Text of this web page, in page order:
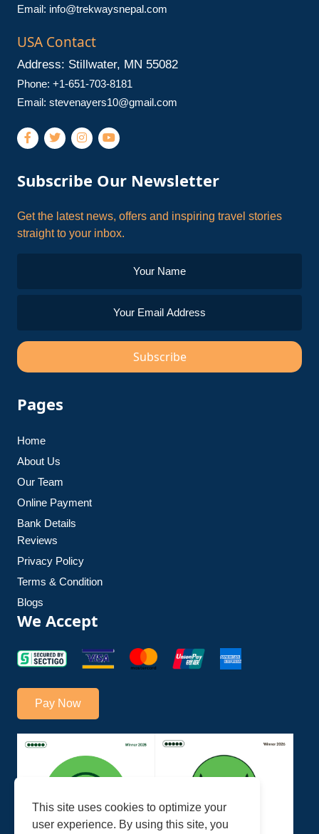
Email: info@trekwaysnepal.com
USA Contact
Address: Stillwater, MN 55082
Phone: +1-651-703-8181
Email: stevenayers10@gmail.com
Subscribe Our Newsletter
Get the latest news, offers and inspiring travel stories
straight to your inbox.
Subscribe
Pages
Home
About Us
Our Team
Online Payment
Bank Details
Reviews
Privacy Policy
Terms & Condition
Blogs
We Accept
Pay Now
This site uses cookies to optimize your
user experience. By using this site, you